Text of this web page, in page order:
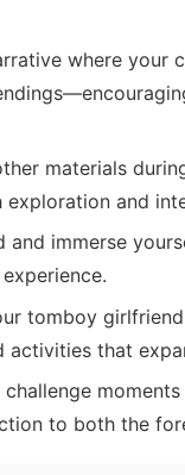
where your
materials
and
and immerse
tomboy
activities that
to both the